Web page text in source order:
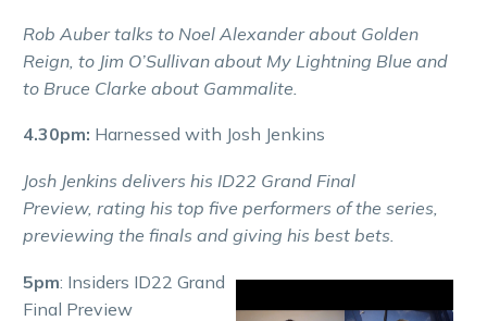
Rob Auber talks to Noel Alexander about Golden
Reign, to Jim O’Sullivan about My Lightning Blue and
to Bruce Clarke about Gammalite.
4.30pm: Harnessed with Josh Jenkins
Josh Jenkins delivers his ID22 Grand Final
Preview, rating his top five performers of the series,
previewing the finals and giving his best bets.
5pm: Insiders ID22 Grand
Final Preview